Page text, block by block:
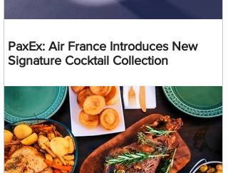
PaxEx: Air France Introduces New
Signature Cocktail Collection